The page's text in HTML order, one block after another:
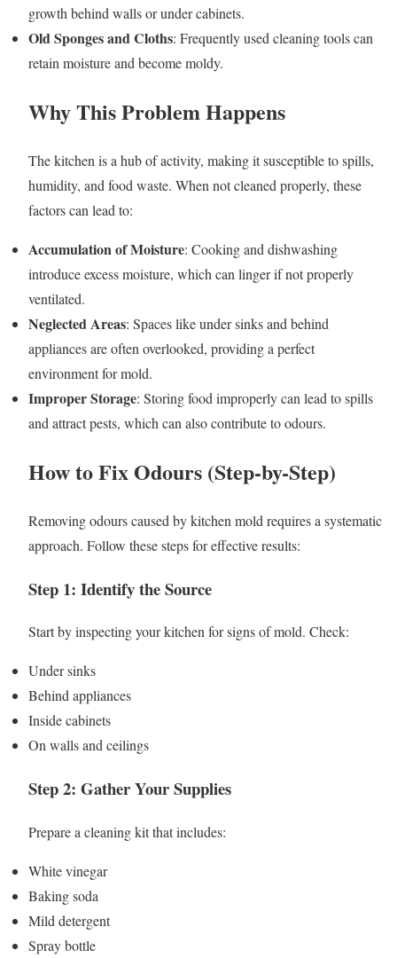
growth behind walls or under cabinets.
Old Sponges and Cloths: Frequently used cleaning tools can
retain moisture and become moldy.
Why This Problem Happens
The kitchen is a hub of activity, making it susceptible to spills,
humidity, and food waste. When not cleaned properly, these
factors can lead to:
Accumulation of Moisture: Cooking and dishwashing
introduce excess moisture, which can linger if not properly
ventilated.
Neglected Areas: Spaces like under sinks and behind
appliances are often overlooked, providing a perfect
environment for mold.
Improper Storage: Storing food improperly can lead to spills
and attract pests, which can also contribute to odours.
How to Fix Odours (Step-by-Step)
Removing odours caused by kitchen mold requires a systematic
approach. Follow these steps for effective results:
Step 1: Identify the Source
Start by inspecting your kitchen for signs of mold. Check:
Under sinks
Behind appliances
Inside cabinets
On walls and ceilings
Step 2: Gather Your Supplies
Prepare a cleaning kit that includes:
White vinegar
Baking soda
Mild detergent
Spray bottle